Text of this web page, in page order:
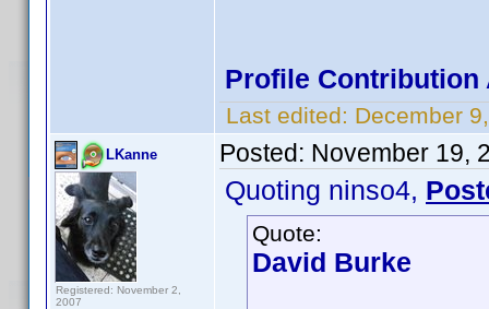
Profile Contribution
Last edited: December
LKanne
Registered: November 2,
2007
Posted: November 19,
Quoting ninso4,
Quote:
David Burke